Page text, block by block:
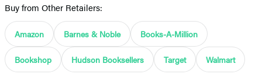
Buy from Other Retailers:
Amazon Barnes & Noble Books-A-Million
Bookshop Hudson Booksellers Target Walmart